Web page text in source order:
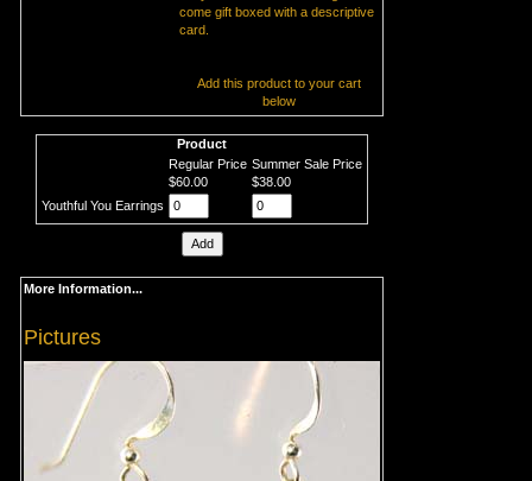
come gift boxed with a descriptive
card.
Add this product to your cart
below
Product
Regular Price Summer Sale Price
$60.00
$38.00
Youthful You Earrings
More Information...
Pictures